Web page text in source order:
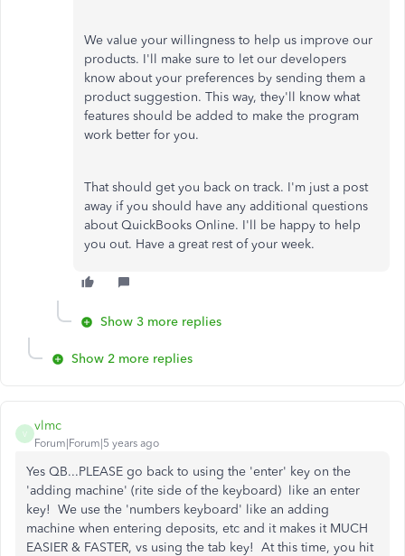
We value your willingness to help us improve our
products. I'll make sure to let our developers
know about your preferences by sending them a
product suggestion. This way, they'll know what
features should be added to make the program
work better for you.
That should get you back on track. I'm just a post
away if you should have any additional questions
about QuickBooks Online. I'll be happy to help
you out. Have a great rest of your week.
Show 3 more replies
Show 2 more replies
V
vlmc
Forum|Forum|5 years ago
Yes QB...PLEASE go back to using the 'enter' key on the
'adding machine' (rite side of the keyboard) like an enter
key! We use the 'numbers keyboard' like an adding
machine when entering deposits, etc and it makes it MUCH
EASIER & FASTER, vs using the tab key! At this time, you hit